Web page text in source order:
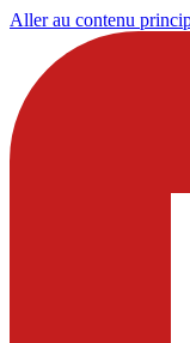
Aller au contenu